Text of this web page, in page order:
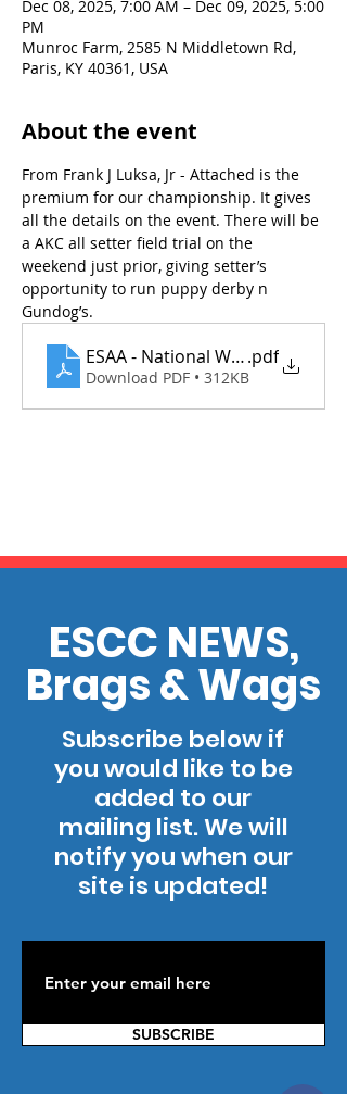
Dec 08, 2025, 7:00 AM – Dec 09, 2025, 5:00
PM
Munroc Farm, 2585 N Middletown Rd,
Paris, KY 40361, USA
About the event
From Frank J Luksa, Jr - Attached is the
premium for our championship. It gives
all the details on the event. There will be
a AKC all setter field trial on the
weekend just prior, giving setter’s
opportunity to run puppy derby n
Gundog’s.
ESAA - National Walking
.pdf
Download PDF • 312KB
ESCC NEWS,
Brags & Wags
Subscribe below if
you would like to be
added to our
mailing list. We will
notify you when our
site is updated!
SUBSCRIBE